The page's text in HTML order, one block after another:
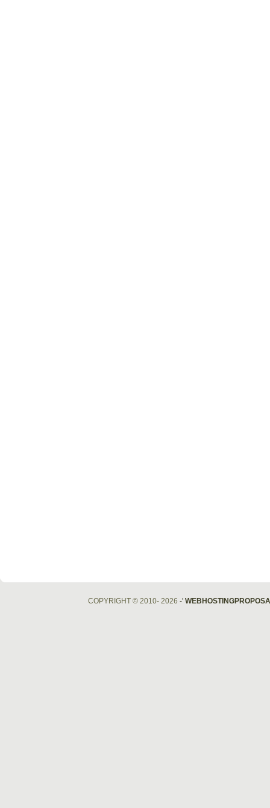
COPYRIGHT © 2010- 2026 -'